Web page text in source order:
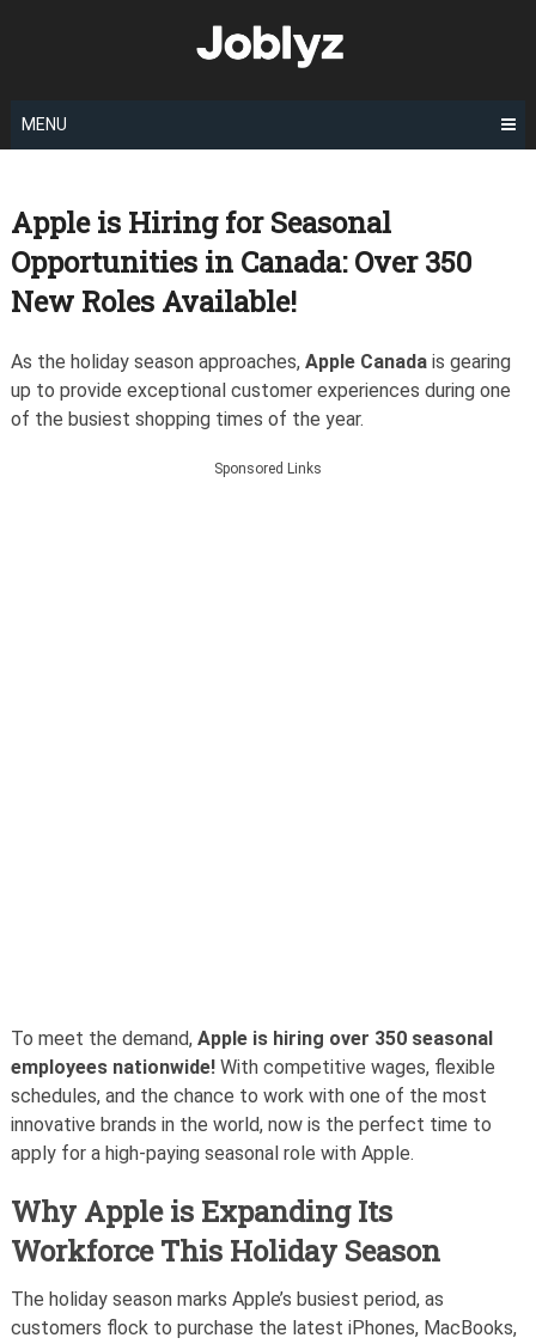
MENU
Apple is Hiring for Seasonal
Opportunities in Canada: Over 350
New Roles Available!
As the holiday season approaches, Apple Canadais gearing
up to provide exceptional customer experiences during one
of the busiest shopping times of the year.
Sponsored Links
To meet the demand, Apple is hiring over 350 seasonal
employees nationwide!With competitive wages, flexible
schedules, and the chance to work with one of the most
innovative brands in the world, now is the perfect time to
apply for a high-paying seasonal role with Apple.
Why Apple is Expanding Its
Workforce This Holiday Season
The holiday season marks Apple’s busiest period, as
customers flock to purchase the latest iPhones, MacBooks,